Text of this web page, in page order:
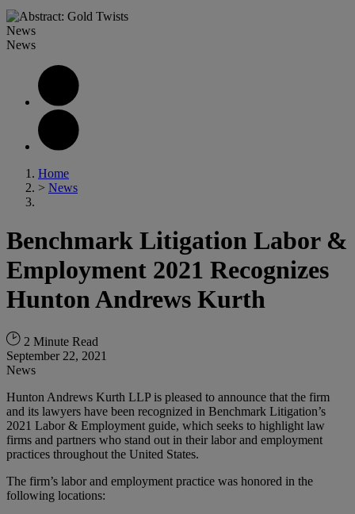
News
News
Home
> News
Benchmark Litigation Labor &
Employment 2021 Recognizes
Hunton Andrews Kurth
2 Minute Read
September 22, 2021
News
Hunton Andrews Kurth LLP is pleased to announce that the firm
and its lawyers have been recognized in Benchmark Litigation’s
2021 Labor & Employment guide, which seeks to highlight law
firms and partners who stand out in their labor and employment
practices throughout the United States.
The firm’s labor and employment practice was honored in the
following locations: